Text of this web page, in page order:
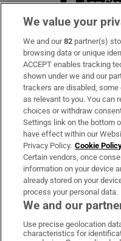
Subscribe
Support
About Us
Irish Times Products &
OUR PARTNERS:
Irish
We value your
We and our82 partner(s)
browsing data or unique
ACCEPT enables tracking
shown under we and our
trackers are disabled,
as relevant to you. You can
choices or withdraw
Settings link on the bottom
have effect within our
Privacy Policy. Cookie
Certain vendors, once
information on your device
already stored on your
process your personal data.
We and our
Use precise geolocation
characteristics for